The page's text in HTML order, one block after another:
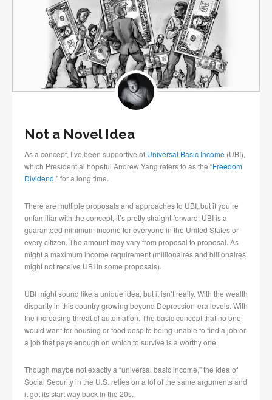
Not a Novel Idea
As a concept, I’ve been supportive of Universal Basic Income (UBI),
which Presidential hopeful Andrew Yang refers to as the “Freedom
Dividend,” for a long time.
There are multiple proposals and approaches to UBI, but if you’re
unfamiliar with the concept, it’s pretty straight forward. UBI is a
guaranteed minimum income for everyone in the United States or
every citizen. The amount may vary from proposal to proposal. As
might a maximum income requirement (millionaires and billionaires
might not receive UBI in some proposals).
UBI might sound like a unique idea, but it isn’t really. With the wealth
disparity in this country growing beyond Depression-era levels. With
the increasing threat of automation. The basic concept that no one
would want for housing or food despite being unable to find a job or
a job that pays enough on which to survive is a worthy one.
Though maybe not exactly a “universal basic income,” the idea of
Social Security in the U.S. relies on a lot of the same arguments and
it got its start way back in the 20s.